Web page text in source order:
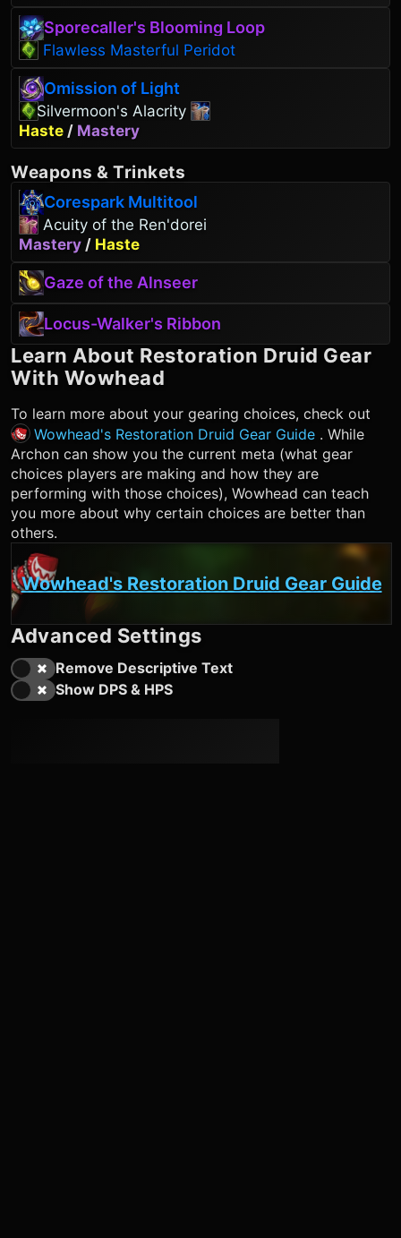
Sporecaller's Blooming Loop
Flawless Masterful Peridot
Omission of Light
Silvermoon's Alacrity
Haste / Mastery
Weapons & Trinkets
Corespark Multitool
Acuity of the Ren'dorei
Mastery / Haste
Gaze of the Alnseer
Locus-Walker's Ribbon
Learn About Restoration Druid Gear
With Wowhead
To learn more about your gearing choices, check out
Wowhead's Restoration Druid Gear Guide . While
Archon can show you the current meta (what gear
choices players are making and how they are
performing with those choices), Wowhead can teach
you more about why certain choices are better than
others.
Wowhead's Restoration Druid Gear Guide
Advanced Settings
Remove Descriptive Text
Show DPS & HPS